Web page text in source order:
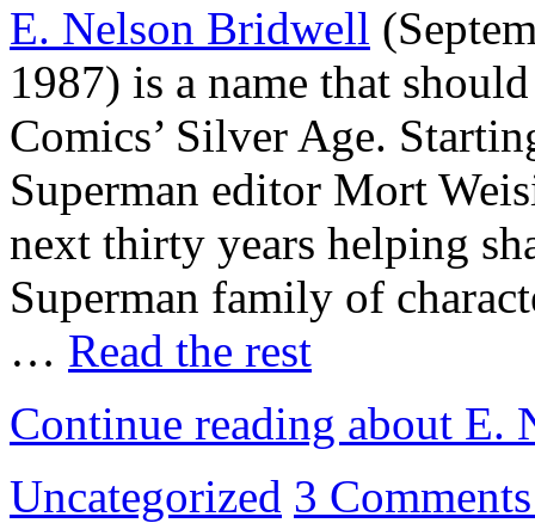
E. Nelson Bridwell
1987) is a name that
Comics’ Silver Age.
Superman editor Mort
next thirty years helping
Superman family of
… Read the rest
Continue reading about E.
Uncategorized 3